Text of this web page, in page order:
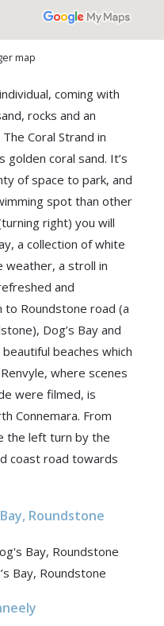
map
coming with
rocks and an
Coral Strand in
golden coral sand. It’s
of space to park, and
spot than other
right) you will
a collection of white
weather, a stroll in
and
to Roundstone road (a
Dog’s Bay and
beaches which
where scenes
were filmed, is
Connemara. From
the left turn by the
coast road towards
Roundstone
Bay, Roundstone